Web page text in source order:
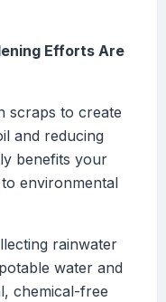
Efforts Are
scraps to create
and reducing
benefits your
environmental
rainwater
water and
chemical-free